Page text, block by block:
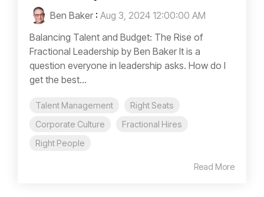
Ben Baker : Aug 3, 2024 12:00:00 AM
Balancing Talent and Budget: The Rise of
Fractional Leadership by Ben Baker It is a
question everyone in leadership asks. How do I
get the best...
Talent Management
Right Seats
Corporate Culture
Fractional Hires
Right People
Read More